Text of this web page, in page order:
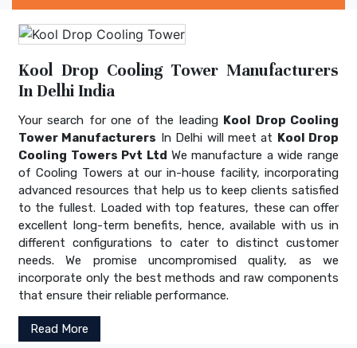
Kool Drop Cooling Tower Manufacturers
In Delhi India
Your search for one of the leading Kool Drop Cooling
Tower Manufacturers In Delhi will meet at Kool Drop
Cooling Towers Pvt Ltd We manufacture a wide range
of Cooling Towers at our in-house facility, incorporating
advanced resources that help us to keep clients satisfied
to the fullest. Loaded with top features, these can offer
excellent long-term benefits, hence, available with us in
different configurations to cater to distinct customer
needs. We promise uncompromised quality, as we
incorporate only the best methods and raw components
that ensure their reliable performance.
Read More